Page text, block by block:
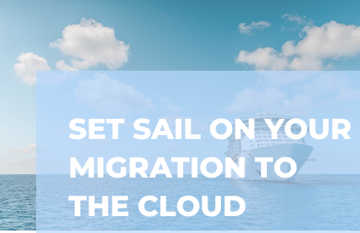
SET SAIL ON YOUR
MIGRATION TO
THE CLOUD